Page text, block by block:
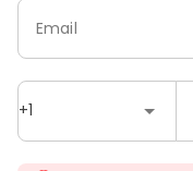
+1
Email